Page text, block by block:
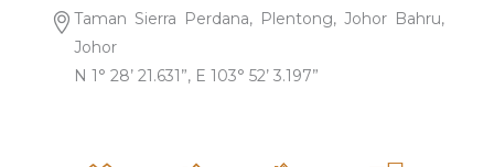
CONTACT
Taman Sierra Perdana, Plentong, Johor Bahru,
Johor
N 1° 28’ 21.631”, E 103° 52’ 3.197”